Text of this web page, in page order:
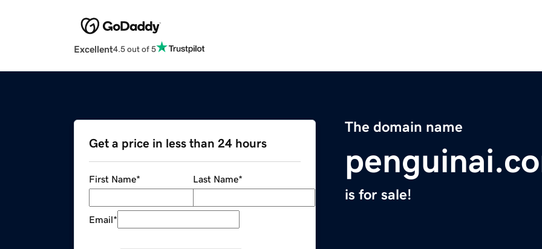
Excellent4.5 out of 5
The domain name
is for sale!
Get a price in less than 24 hours
First Name* Last Name*
Email*